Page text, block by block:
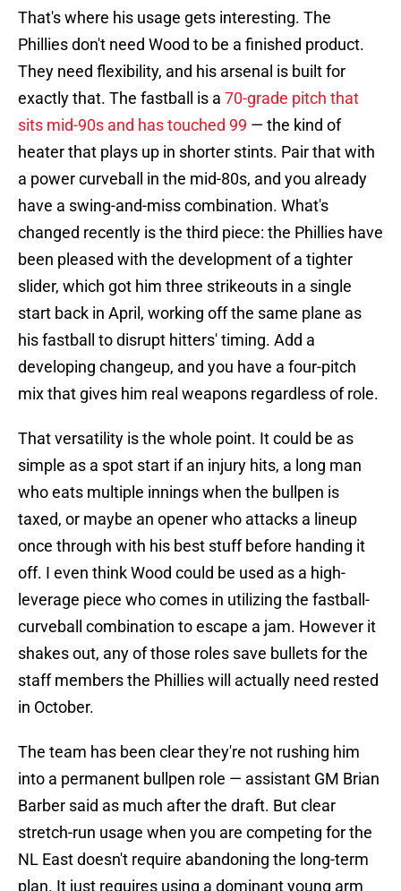
That's where his usage gets interesting. The
Phillies don't need Wood to be a finished product.
They need flexibility, and his arsenal is built for
exactly that. The fastball is a 70-grade pitch that
sits mid-90s and has touched 99 — the kind of
heater that plays up in shorter stints. Pair that with
a power curveball in the mid-80s, and you already
have a swing-and-miss combination. What's
changed recently is the third piece: the Phillies have
been pleased with the development of a tighter
slider, which got him three strikeouts in a single
start back in April, working off the same plane as
his fastball to disrupt hitters' timing. Add a
developing changeup, and you have a four-pitch
mix that gives him real weapons regardless of role.
That versatility is the whole point. It could be as
simple as a spot start if an injury hits, a long man
who eats multiple innings when the bullpen is
taxed, or maybe an opener who attacks a lineup
once through with his best stuff before handing it
off. I even think Wood could be used as a high-
leverage piece who comes in utilizing the fastball-
curveball combination to escape a jam. However it
shakes out, any of those roles save bullets for the
staff members the Phillies will actually need rested
in October.
The team has been clear they're not rushing him
into a permanent bullpen role — assistant GM Brian
Barber said as much after the draft. But clear
stretch-run usage when you are competing for the
NL East doesn't require abandoning the long-term
plan. It just requires using a dominant young arm